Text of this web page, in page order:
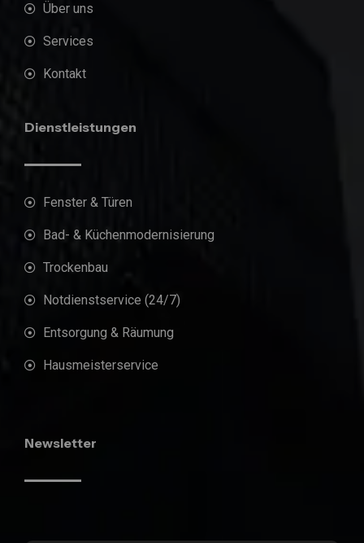
Über uns
Services
Kontakt
Dienstleistungen
Fenster & Türen
Bad- & Küchenmodernisierung
Trockenbau
Notdienstservice (24/7)
Entsorgung & Räumung
Hausmeisterservice
Newsletter